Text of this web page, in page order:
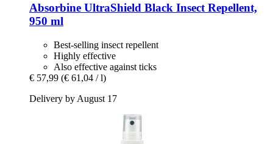
Absorbine UltraShield Black Insect Repellent,
950 ml
Best-selling insect repellent
Highly effective
Also effective against ticks
€ 57,99 (€ 61,04 / l)
Delivery by August 17